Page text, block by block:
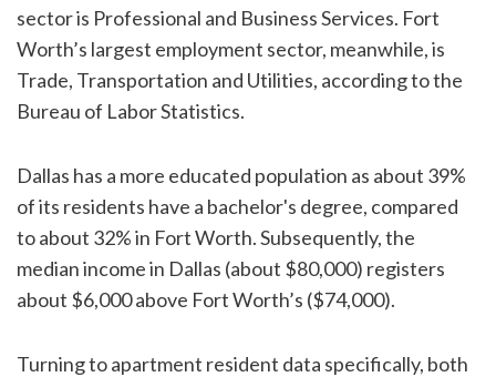
sector is Professional and Business Services. Fort
Worth’s largest employment sector, meanwhile, is
Trade, Transportation and Utilities, according to the
Bureau of Labor Statistics.
Dallas has a more educated population as about 39%
of its residents have a bachelor's degree, compared
to about 32% in Fort Worth. Subsequently, the
median income in Dallas (about $80,000) registers
about $6,000 above Fort Worth’s ($74,000).
Turning to apartment resident data specifically, both